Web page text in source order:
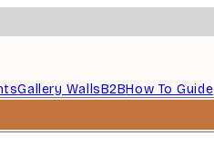
Gallery WallsB2BHow To Guide